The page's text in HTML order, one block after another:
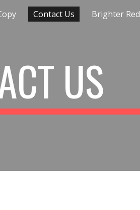
Skip to navigation
Contact Us Brighter Red
US